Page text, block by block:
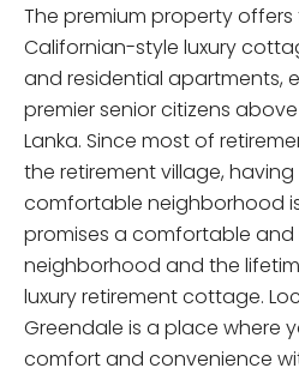
The premium property offers
Californian-style luxury
and residential apartments,
premier senior citizens
Lanka. Since most of
the retirement village,
comfortable neighborhood
promises a comfortable and
neighborhood and the
luxury retirement cottage.
Greendale is a place where
comfort and convenience